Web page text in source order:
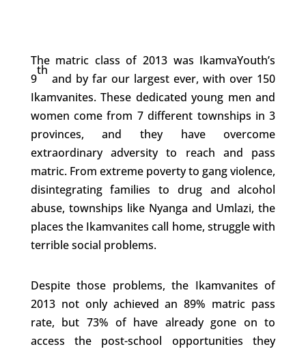
The matric class of 2013 was IkamvaYouth’s
9
th
and by far our largest ever, with over 150
Ikamvanites. These dedicated young men and
women come from 7 different townships in 3
provinces, and they have overcome
extraordinary adversity to reach and pass
matric. From extreme poverty to gang violence,
disintegrating families to drug and alcohol
abuse, townships like Nyanga and Umlazi, the
places the Ikamvanites call home, struggle with
terrible social problems.
Despite those problems, the Ikamvanites of
2013 not only achieved an 89% matric pass
rate, but 73% of have already gone on to
access the post-school opportunities they